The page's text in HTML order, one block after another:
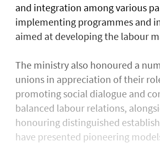
and integration among various
implementing programmes and
aimed at developing the labour
The ministry also honoured a
unions in appreciation of their
promoting social dialogue and
balanced labour relations,
honouring distinguished
have presented pioneering